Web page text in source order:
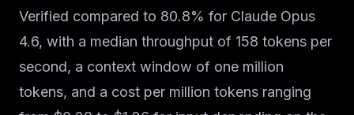
Verified compared to 80.8% for Claude Opus
4.6, with a median throughput of 158 tokens per
second, a context window of one million
tokens, and a cost per million tokens ranging